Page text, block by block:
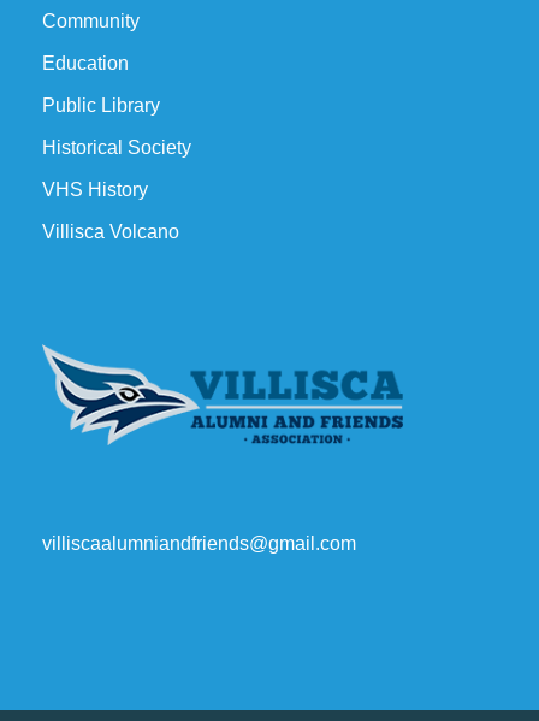
Community
Education
Public Library
Historical Society
VHS History
Villisca Volcano
villiscaalumniandfriends@gmail.com